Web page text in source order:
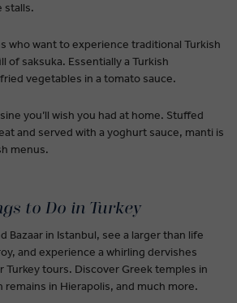
stalls.
who want to experience traditional Turkish
of saksuka. Essentially a Turkish
vegetables in a tomato sauce.
you’ll wish you had at home. Stuffed
and served with a yoghurt sauce, manti is
menus.
to Do in Turkey
Bazaar in Istanbul, see a larger than life
and experience a whirling dervishes
Turkey tours. Discover Greek temples in
remains in Hierapolis, and much more.